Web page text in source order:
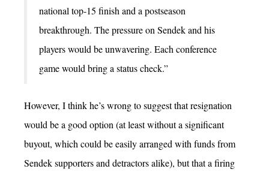
national top-15 finish and a postseason
breakthrough. The pressure on Sendek and his
players would be unwavering. Each conference
game would bring a status check.”
However, I think he’s wrong to suggest that resignation
would be a good option (at least without a significant
buyout, which could be easily arranged with funds from
Sendek supporters and detractors alike), but that a firing